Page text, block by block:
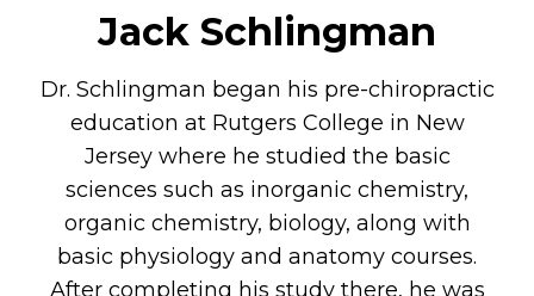
Jack Schlingman
Dr. Schlingman began his pre-chiropractic
education at Rutgers College in New
Jersey where he studied the basic
sciences such as inorganic chemistry,
organic chemistry, biology, along with
basic physiology and anatomy courses.
After completing his study there, he was